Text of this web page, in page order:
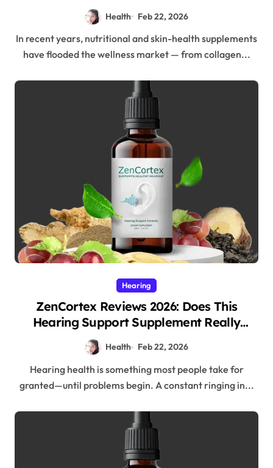
Health Feb 22, 2026
In recent years, nutritional and skin-health supplements
have flooded the wellness market — from collagen...
Hearing
ZenCortex Reviews 2026: Does This
Hearing Support Supplement Really
Health Feb 22, 2026
Hearing health is something most people take for
granted—until problems begin. A constant ringing in...